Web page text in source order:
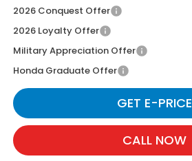
2026 Conquest Offer
2026 Loyalty Offer
Military Appreciation Offer
Honda Graduate Offer
GET E-PRICE
CALL NOW